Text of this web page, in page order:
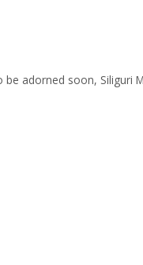
be adorned soon, Siliguri